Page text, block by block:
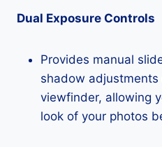
Dual Exposure Controls
Provides manual
shadow
viewfinder, allowing
look of your photos